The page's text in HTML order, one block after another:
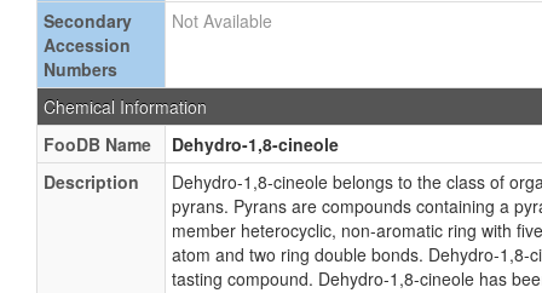
Secondary
Accession
Numbers
Not Available
Chemical Information
FooDB Name
Dehydro-1,8-cineole
Description
Dehydro-1,8-cineole belongs to the class of
pyrans. Pyrans are compounds containing a
member heterocyclic, non-aromatic ring with
atom and two ring double bonds. Dehydro-1,8-
tasting compound. Dehydro-1,8-cineole has